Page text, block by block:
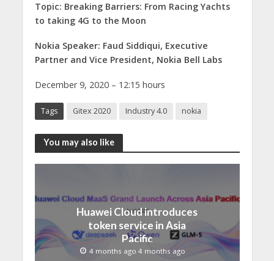
Topic: Breaking Barriers: From Racing Yachts
to taking 4G to the Moon
Nokia Speaker: Faud Siddiqui, Executive
Partner and Vice President, Nokia Bell Labs
December 9, 2020 – 12:15 hours
Tags Gitex 2020 Industry 4.0 nokia
You may also like
Huawei Cloud introduces
token service in Asia
Pacific
4 months ago 4 months ago